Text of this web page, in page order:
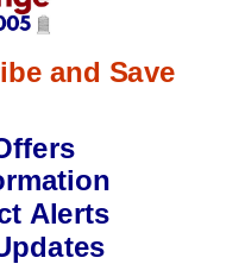
and Save
Alerts